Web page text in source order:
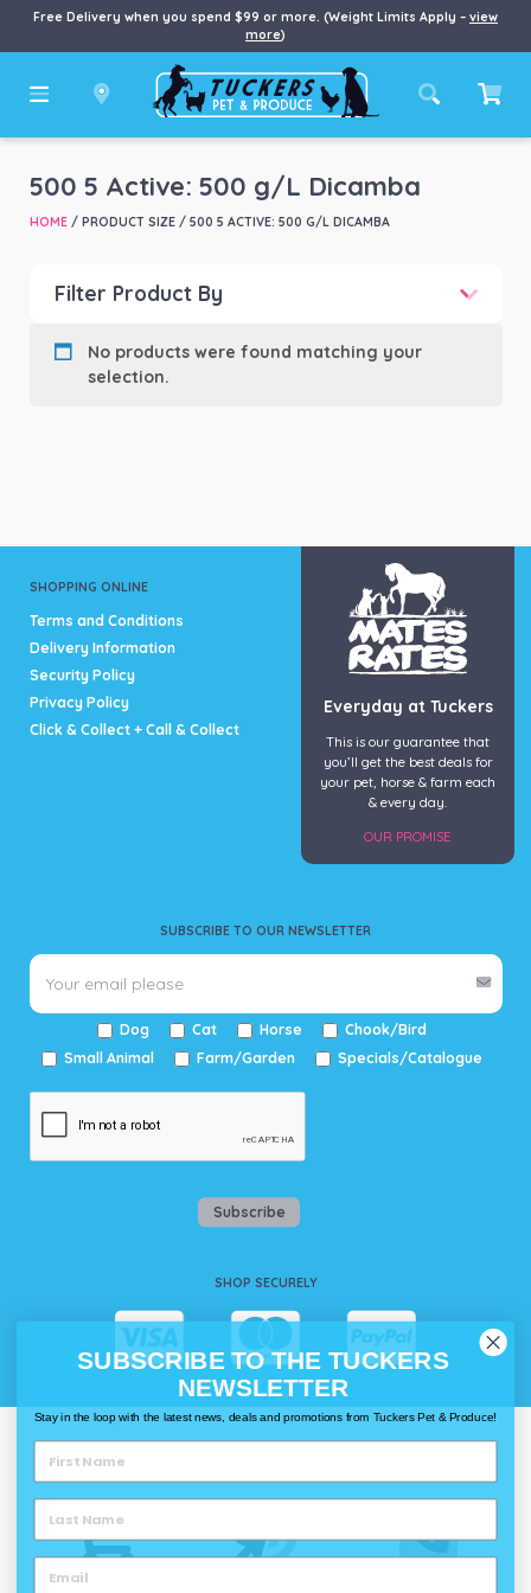
Free Delivery when you spend $99 or more. (Weight Limits Apply – view
more)
500 5 Active: 500 g/L Dicamba
HOME/ PRODUCT SIZE / 500 5 ACTIVE: 500 G/L DICAMBA
Filter Product By
Product Brand
No products were found matching your
selection.
SHOPPING ONLINE
Terms and Conditions
Delivery Information
Security Policy
Privacy Policy
Click & Collect + Call & Collect
SUBSCRIBE TO OUR NEWSLETTER
Dog Cat Horse
Chook/Bird
Small Animal
Farm/Garden Specials/Catalogue
Subscribe
SHOP SECURELY
Everyday at Tuckers
This is our guarantee that
you’ll get the best deals for
your pet, horse & farm each
& every day.
OUR PROMISE
Delivery
SUBSCRIBE TO THE TUCKERS
NEWSLETTER
Stay in the loop with the latest news, deals and promotions from Tuckers Pet & Produce!